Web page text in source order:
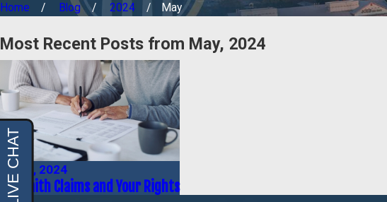
Home Blog 2024 May
Most Recent Posts from May, 2024
May 1, 2024
Bad Faith Claims and Your Rights